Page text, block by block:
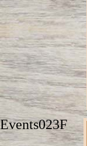
Events023F